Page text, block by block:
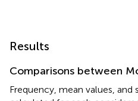
Results
Comparisons between
Frequency, mean values, and